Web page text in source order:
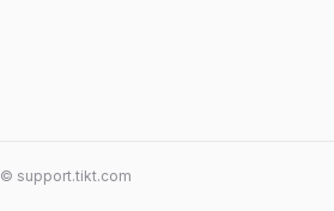
© support.tikt.com